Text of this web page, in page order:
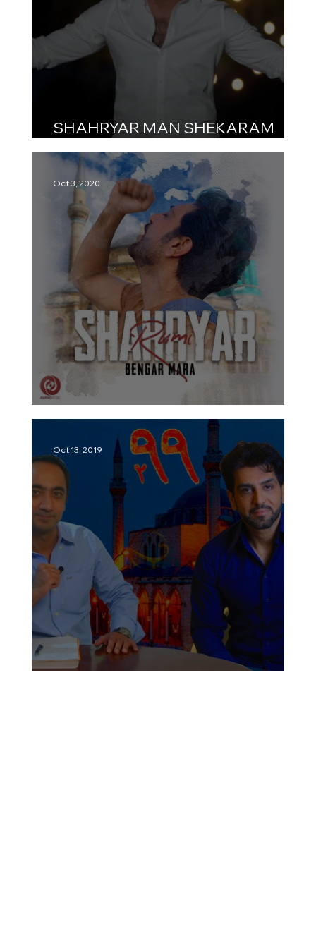
SHAHRYAR MAN SHEKARAM
شهریار من شکرم
Shahryar – Bengar Mara | شهریار –
Oct 3, 2020
Oct 13, 2019